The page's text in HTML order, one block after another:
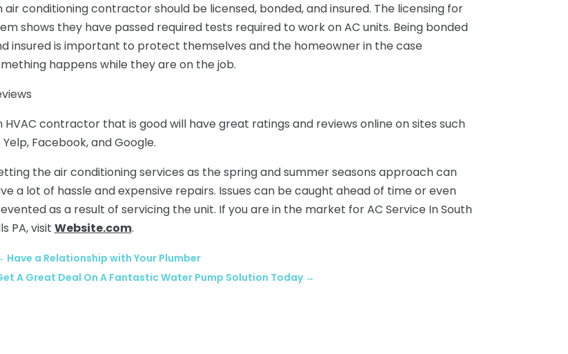
air conditioning contractor should be licensed, bonded, and insured. The licensing for
shows they have passed required tests required to work on AC units. Being bonded
insured is important to protect themselves and the homeowner in the case
happens while they are on the job.
HVAC contractor that is good will have great ratings and reviews online on sites such
Yelp, Facebook, and Google.
the air conditioning services as the spring and summer seasons approach can
a lot of hassle and expensive repairs. Issues can be caught ahead of time or even
as a result of servicing the unit. If you are in the market for AC Service In South
PA, visit Website.com.
Have a Relationship with Your Plumber
A Great Deal On A Fantastic Water Pump Solution Today→